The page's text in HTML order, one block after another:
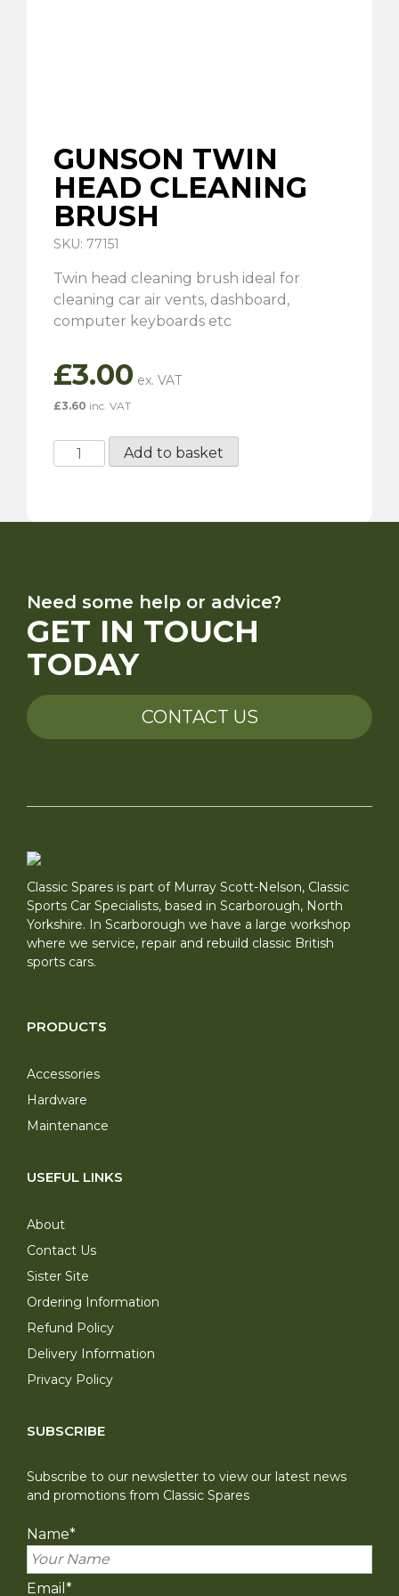
GUNSON TWIN
HEAD CLEANING
BRUSH
SKU: 77151
Twin head cleaning brush ideal for
cleaning car air vents, dashboard,
computer keyboards etc
£3.00
£3.60 inc. VAT
Gunson
Twin
Add to basket
Need some help or advice?
GET IN TOUCH
TODAY
CONTACT US
Classic Spares is part of Murray Scott-Nelson, Classic
Sports Car Specialists, based in Scarborough, North
Yorkshire. In Scarborough we have a large workshop
where we service, repair and rebuild classic British
sports cars.
PRODUCTS
Accessories
Hardware
Maintenance
USEFUL LINKS
About
Contact Us
Sister Site
Ordering Information
Refund Policy
Delivery Information
Privacy Policy
SUBSCRIBE
Subscribe to our newsletter to view our latest news
and promotions from Classic Spares
Name*
Email *